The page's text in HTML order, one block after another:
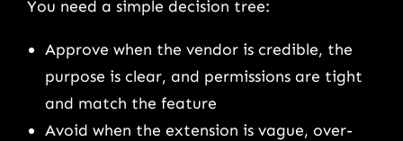
You need a simple decision tree:
Approve when the vendor is credible, the
purpose is clear, and permissions are tight
and match the feature
Avoid when the extension is vague, over-